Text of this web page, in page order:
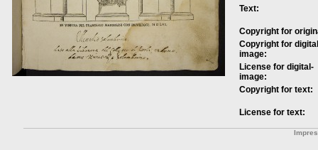
Text:
Copyright for
Copyright for
image:
License for digital-
image:
Copyright for text:
License for text: